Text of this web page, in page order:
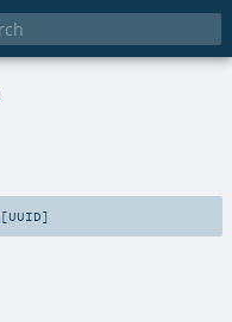
[UUID]